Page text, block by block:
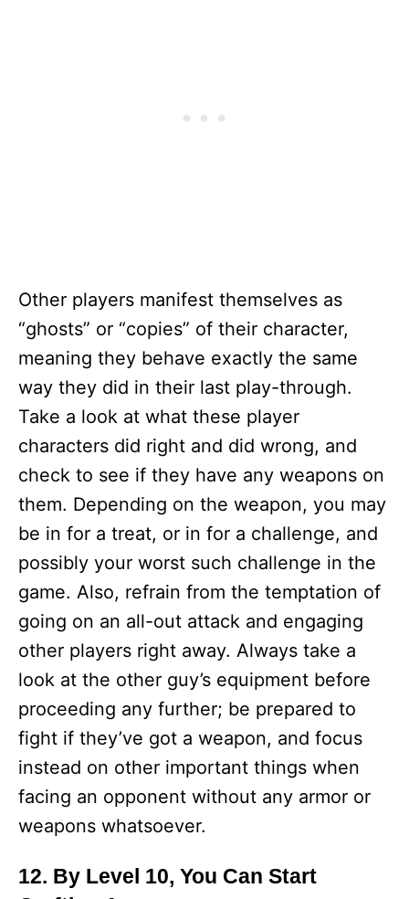
Other players manifest themselves as
“ghosts” or “copies” of their character,
meaning they behave exactly the same
way they did in their last play-through.
Take a look at what these player
characters did right and did wrong, and
check to see if they have any weapons on
them. Depending on the weapon, you may
be in for a treat, or in for a challenge, and
possibly your worst such challenge in the
game. Also, refrain from the temptation of
going on an all-out attack and engaging
other players right away. Always take a
look at the other guy’s equipment before
proceeding any further; be prepared to
fight if they’ve got a weapon, and focus
instead on other important things when
facing an opponent without any armor or
weapons whatsoever.
12. By Level 10, You Can Start